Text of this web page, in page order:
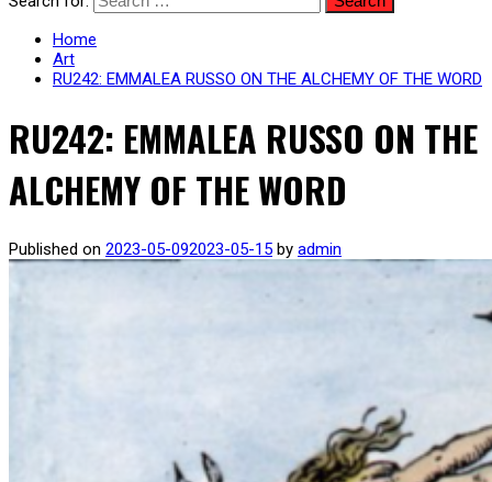
Home
Art
RU242: EMMALEA RUSSO ON THE ALCHEMY OF THE WORD
RU242: EMMALEA RUSSO ON THE
ALCHEMY OF THE WORD
Published on 2023-05-092023-05-15 by admin